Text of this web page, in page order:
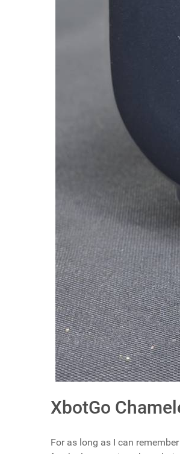
XbotGo
For as long as I can